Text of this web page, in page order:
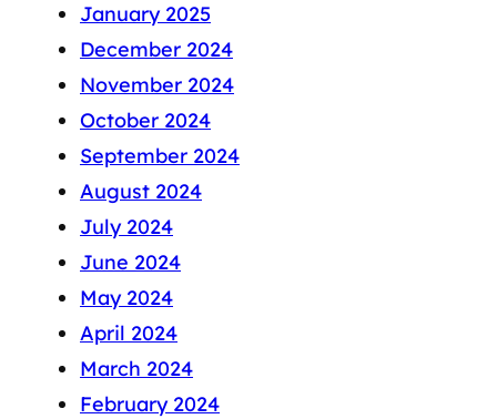
January 2025
December 2024
November 2024
October 2024
September 2024
August 2024
July 2024
June 2024
May 2024
April 2024
March 2024
February 2024